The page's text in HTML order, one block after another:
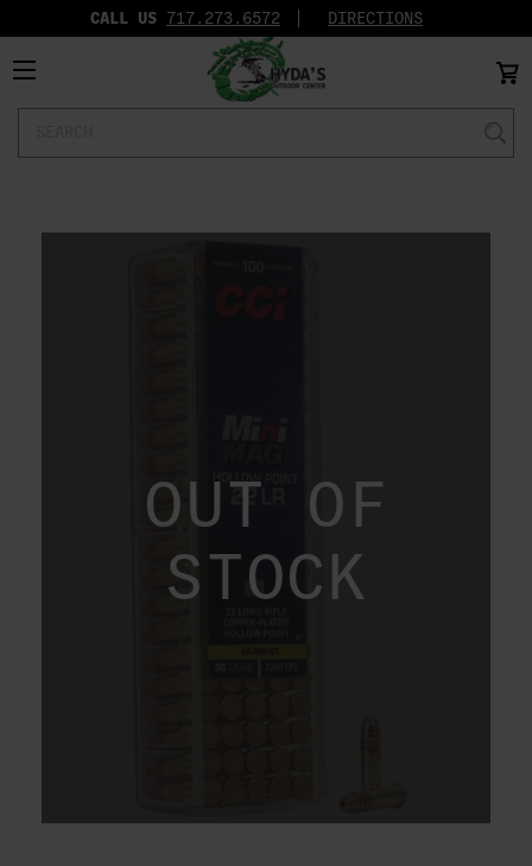
CALL US 717.273.6572‬ DIRECTIONS
OUT OF
STOCK